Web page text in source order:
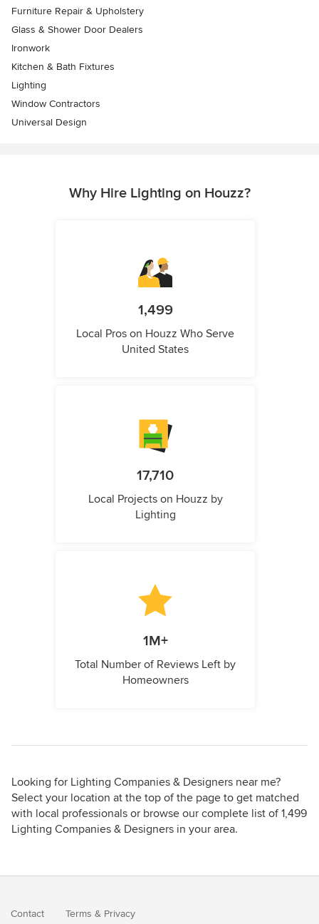
Furniture Repair & Upholstery
Glass & Shower Door Dealers
Ironwork
Kitchen & Bath Fixtures
Lighting
Window Contractors
Universal Design
Why Hire Lighting on Houzz?
1,499
Local Pros on Houzz Who Serve
United States
17,710
Local Projects on Houzz by
Lighting
1M+
Total Number of Reviews Left by
Homeowners
Looking for Lighting Companies & Designers near me?
Select your location at the top of the page to get matched
with local professionals or browse our complete list of 1,499
Lighting Companies & Designers in your area.
Contact Terms & Privacy